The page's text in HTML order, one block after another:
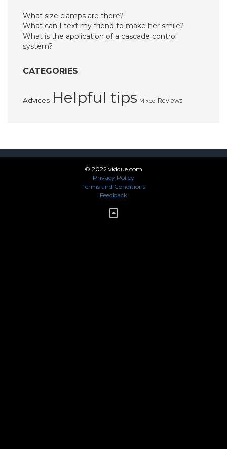
What size clamps are there?
What can I text my friend to make her smile?
What is the application of a cascade control
system?
CATEGORIES
Advices Helpful tips Mixed Reviews
© 2022 vidque.com
Privacy Policy
Terms and Conditions
Feedback